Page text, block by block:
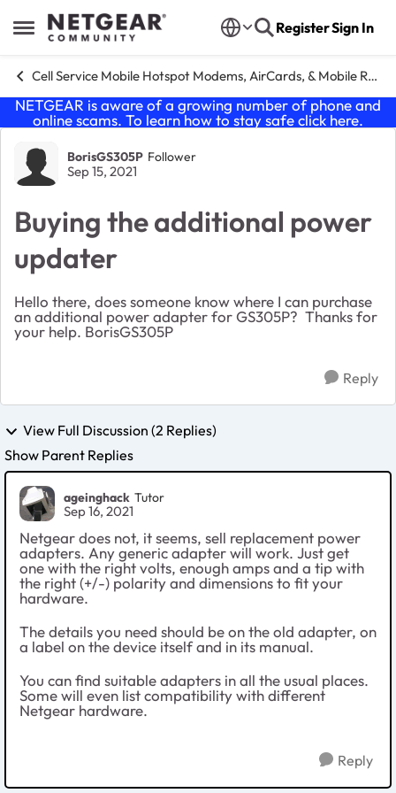
Open Side Menu
Skip to content RegisterSign In
Cell Service Mobile Hotspot Modems, AirCards, & Mobile Routers
NETGEAR is aware of a growing number of phone and
online scams. To learn how to stay safe click here.
Forum Discussion
BorisGS305P Follower
Sep 15, 2021
Buying the additional power
updater
Hello there, does someone know where I can purchase
an additional power adapter for GS305P? Thanks for
your help. BorisGS305P
Reply
View Full Discussion (2 Replies)
Show Parent Replies
ageinghack Tutor
Sep 16, 2021
Netgear does not, it seems, sell replacement power
adapters. Any generic adapter will work. Just get
one with the right volts, enough amps and a tip with
the right (+/-) polarity and dimensions to fit your
hardware.
The details you need should be on the old adapter, on
a label on the device itself and in its manual.
You can find suitable adapters in all the usual places.
Some will even list compatibility with different
Netgear hardware.
Reply